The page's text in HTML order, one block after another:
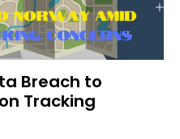
Breach to
Tracking